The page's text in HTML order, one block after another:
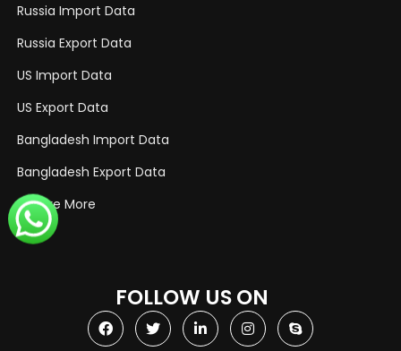
Russia Import Data
Russia Export Data
US Import Data
US Export Data
Bangladesh Import Data
Bangladesh Export Data
Explore More
FOLLOW US ON